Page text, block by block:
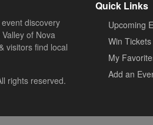
discovery
of Nova
visitors find local
rights reserved.
Quick Links
Upcoming
Win Tickets
My
Add an